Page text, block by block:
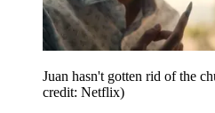
Juan hasn't gotten rid of the
credit: Netflix)